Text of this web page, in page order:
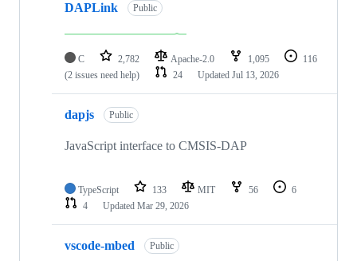
DAPLink Public
C 2,782 Apache-2.0 1,095
116
(2 issues need help)
24 Updated Jul 13, 2026
dapjs Public
JavaScript interface to CMSIS-DAP
TypeScript 133 MIT 56
6
4
Updated Mar 29, 2026
vscode-mbed Public